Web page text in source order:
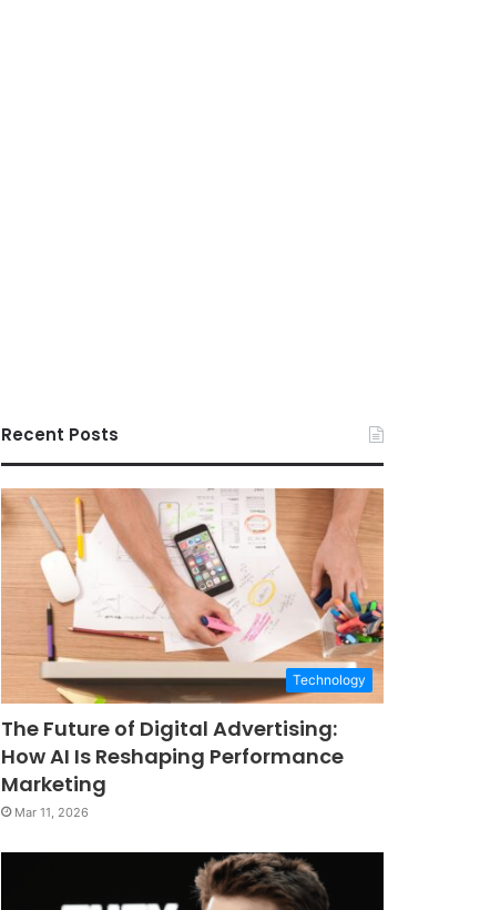
Recent Posts
Technology
The Future of Digital Advertising:
How AI Is Reshaping Performance
Marketing
Mar 11, 2026